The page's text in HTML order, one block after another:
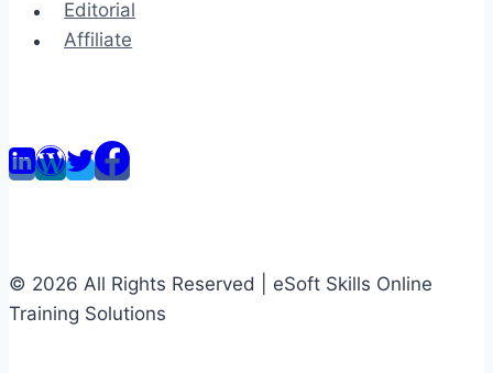
Editorial
Affiliate
© 2026 All Rights Reserved | eSoft Skills Online
Training Solutions